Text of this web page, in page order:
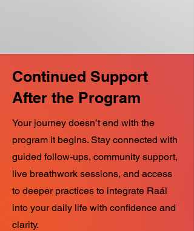
Continued Support
After the Program
Your journey doesn’t end with the
program it begins. Stay connected with
guided follow-ups, community support,
live breathwork sessions, and access
to deeper practices to integrate Raál
into your daily life with confidence and
clarity.